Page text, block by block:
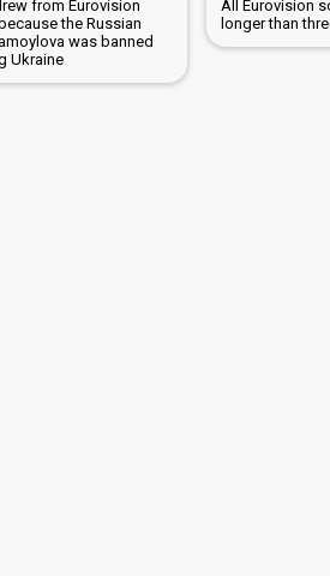
from Eurovision
the Russian
was banned
Ukraine
All Eurovision
longer than